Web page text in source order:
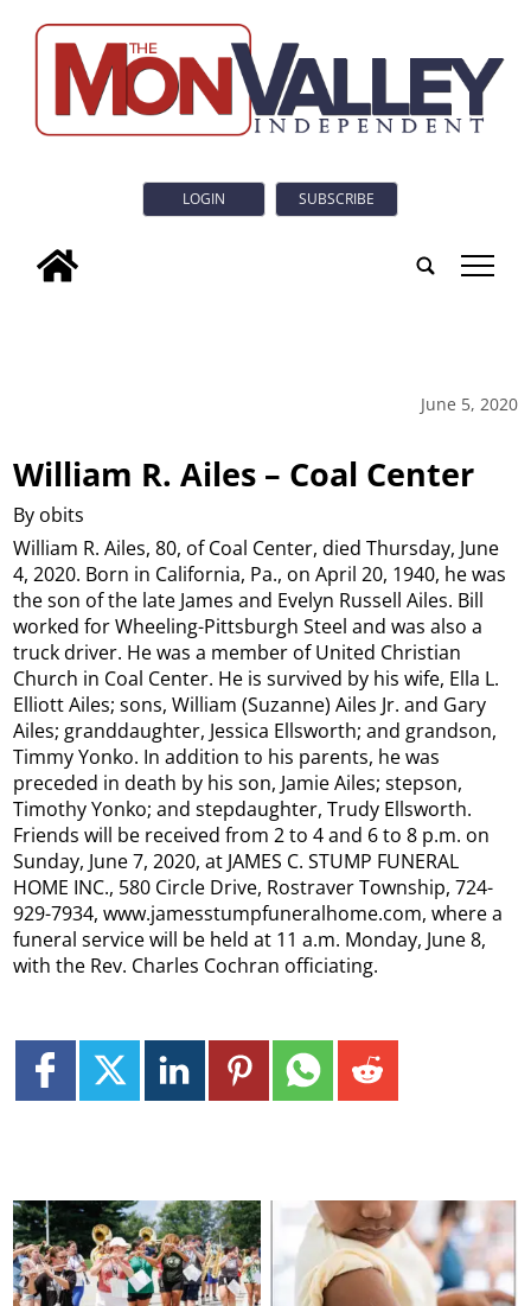
LOGIN SUBSCRIBE
tap
June 5, 2020
William R. Ailes – Coal Center
By obits
William R. Ailes, 80, of Coal Center, died Thursday, June
4, 2020. Born in California, Pa., on April 20, 1940, he was
the son of the late James and Evelyn Russell Ailes. Bill
worked for Wheeling-Pittsburgh Steel and was also a
truck driver. He was a member of United Christian
Church in Coal Center. He is survived by his wife, Ella L.
Elliott Ailes; sons, William (Suzanne) Ailes Jr. and Gary
Ailes; granddaughter, Jessica Ellsworth; and grandson,
Timmy Yonko. In addition to his parents, he was
preceded in death by his son, Jamie Ailes; stepson,
Timothy Yonko; and stepdaughter, Trudy Ellsworth.
Friends will be received from 2 to 4 and 6 to 8 p.m. on
Sunday, June 7, 2020, at JAMES C. STUMP FUNERAL
HOME INC., 580 Circle Drive, Rostraver Township, 724-
929-7934, www.jamesstumpfuneralhome.com, where a
funeral service will be held at 11 a.m. Monday, June 8,
with the Rev. Charles Cochran officiating.